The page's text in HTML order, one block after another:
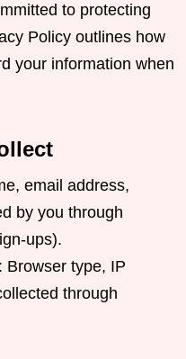
to protecting
Policy outlines how
your information when
email address,
by you through
ups).
Browser type, IP
through